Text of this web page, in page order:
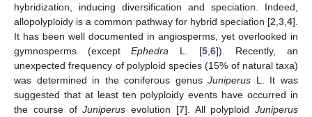
hybridization, inducing diversification and speciation. Indeed,
allopolyploidy is a common pathway for hybrid speciation [2 3 4].
It has been well documented in angiosperms, yet overlooked in
gymnosperms (exceptEphedra L. [5, 6]). Recently, an
unexpected frequency of polyploid species (15% of natural taxa)
was determined in the coniferous genusJuniperus L. It was
suggested that at least ten polyploidy events have occurred in
the course ofJuniperus evolution [7]. All polyploid Juniperus